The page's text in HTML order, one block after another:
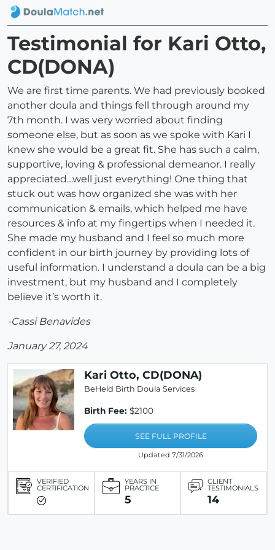
Testimonial for Kari Otto,
CD(DONA)
We are first time parents. We had previously booked
another doula and things fell through around my
7th month. I was very worried about finding
someone else, but as soon as we spoke with Kari I
knew she would be a great fit. She has such a calm,
supportive, loving & professional demeanor. I really
appreciated…well just everything! One thing that
stuck out was how organized she was with her
communication & emails, which helped me have
resources & info at my fingertips when I needed it.
She made my husband and I feel so much more
confident in our birth journey by providing lots of
useful information. I understand a doula can be a big
investment, but my husband and I completely
believe it’s worth it.
-Cassi Benavides
January 27, 2024
Kari Otto, CD(DONA)
BeHeld Birth Doula Services
Birth Fee: $2100
SEE FULL PROFILE
Updated 7/31/2026
VERIFIED
CERTIFICATION
YEARS IN
PRACTICE
5
CLIENT
TESTIMONIALS
14